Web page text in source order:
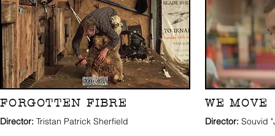
FORGOTTEN FIBRE
Director: Tristan Patrick Sherfield
WE MOVE
Director: Souvid